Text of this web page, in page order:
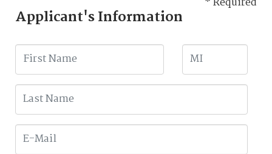
Applicant's Information